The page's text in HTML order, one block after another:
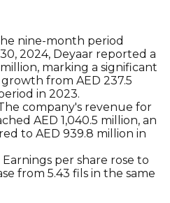
nine-month period
2024, Deyaar reported a
marking a significant
from AED 237.5
in 2023.
company's revenue for
AED 1,040.5 million, an
to AED 939.8 million in
Earnings per share rose to
from 5.43 fils in the same